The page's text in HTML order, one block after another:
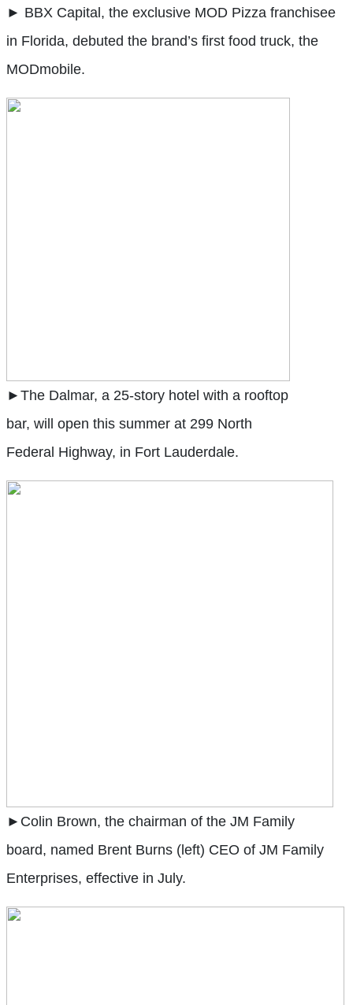
► BBX Capital, the exclusive MOD Pizza franchisee
in Florida, debuted the brand’s first food truck, the
MODmobile.
►The Dalmar, a 25-story hotel with a rooftop
bar, will open this summer at 299 North
Federal Highway, in Fort Lauderdale.
►Colin Brown, the chairman of the JM Family
board, named Brent Burns (left) CEO of JM Family
Enterprises, effective in July.